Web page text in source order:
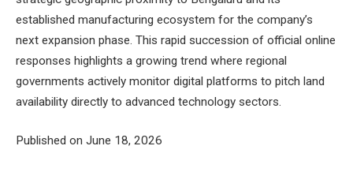
established manufacturing ecosystem for the company’s
next expansion phase. This rapid succession of official online
responses highlights a growing trend where regional
governments actively monitor digital platforms to pitch land
availability directly to advanced technology sectors.
Published on June 18, 2026